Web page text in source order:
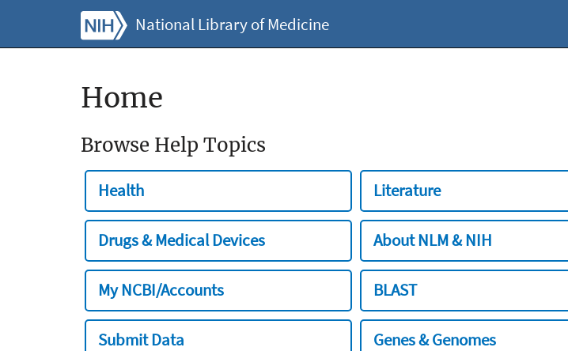
National Library of Medicine
Home
Browse Help Topics
Health Literature
Drugs & Medical Devices About NLM & NIH
My NCBI/Accounts BLAST
Submit Data Genes & Genomes